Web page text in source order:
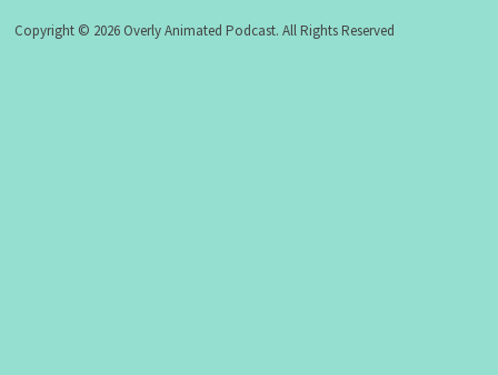
Copyright © 2026 Overly Animated Podcast. All Rights Reserved